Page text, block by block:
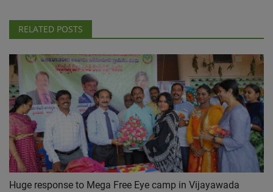
RELATED POSTS
Huge response to Mega Free Eye camp in Vijayawada